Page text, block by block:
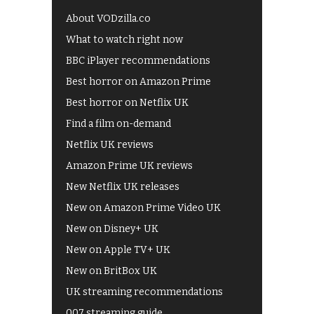
About VODzilla.co
What to watch right now
BBC iPlayer recommendations
Best horror on Amazon Prime
Best horror on Netflix UK
Find a film on-demand
Netflix UK reviews
Amazon Prime UK reviews
New Netflix UK releases
New on Amazon Prime Video UK
New on Disney+ UK
New on Apple TV+ UK
New on BritBox UK
UK streaming recommendations